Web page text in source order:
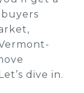
dive in.